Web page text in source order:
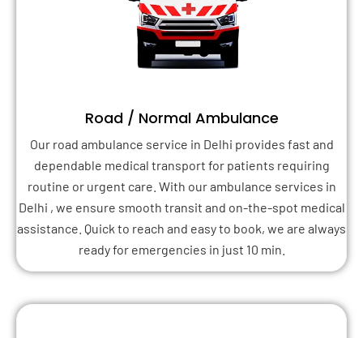
Road / Normal Ambulance
Our road ambulance service in Delhi provides fast and
dependable medical transport for patients requiring
routine or urgent care. With our ambulance services in
Delhi , we ensure smooth transit and on-the-spot medical
assistance. Quick to reach and easy to book, we are always
ready for emergencies in just 10 min.